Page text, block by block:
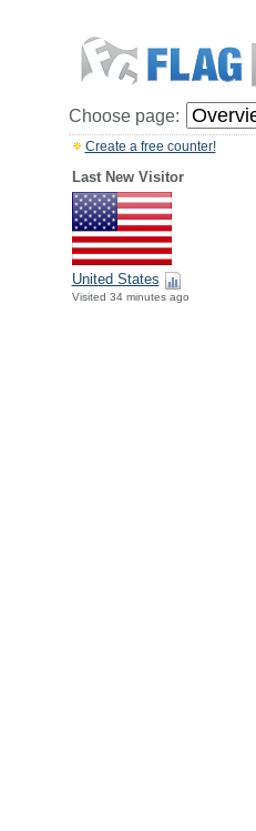
Choose page:
Create a free counter!
Last New Visitor
United States
Visited 34 minutes ago